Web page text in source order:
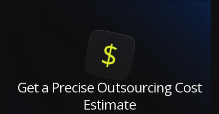
Get a Precise Outsourcing Cost
Estimate